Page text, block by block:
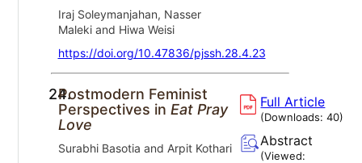
Iraj Soleymanjahan, Nasser
Maleki and Hiwa Weisi
https://doi.org/10.47836/pjssh.28.4.23
24.
Postmodern Feminist
Perspectives in Eat Pray
Love
Surabhi Basotia and Arpit Kothari
Full Article
(Downloads:40)
Abstract
(Viewed: